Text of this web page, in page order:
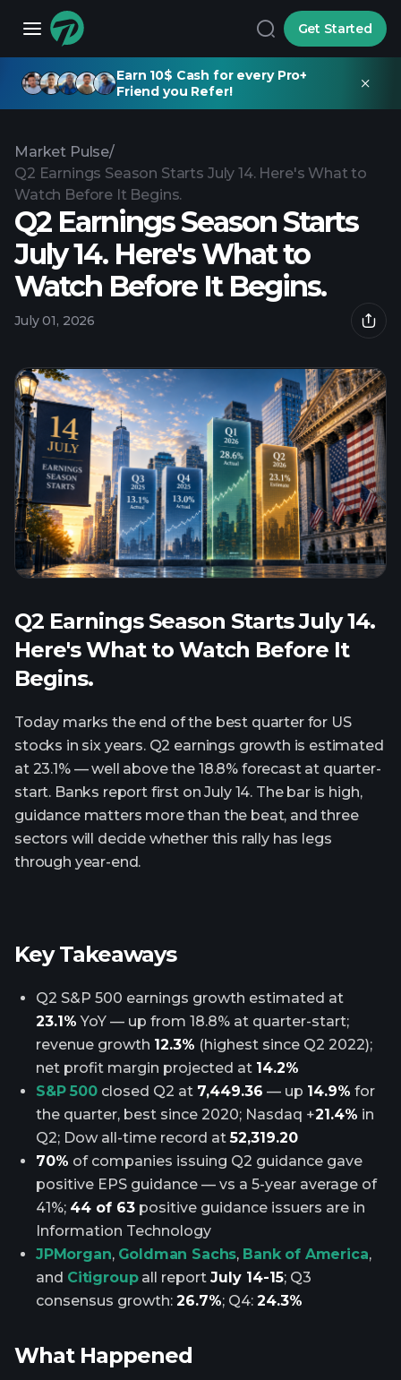
Get Started
Earn 10$ Cash for every Pro+
Friend you Refer!
Market Pulse/
Q2 Earnings Season Starts July 14. Here's What to
Watch Before It Begins.
Q2 Earnings Season Starts
July 14. Here's What to
Watch Before It Begins.
July 01, 2026
Q2 Earnings Season Starts July 14.
Here's What to Watch Before It
Begins.
Today marks the end of the best quarter for US
stocks in six years. Q2 earnings growth is estimated
at 23.1% — well above the 18.8% forecast at quarter-
start. Banks report first on July 14. The bar is high,
guidance matters more than the beat, and three
sectors will decide whether this rally has legs
through year-end.
Key Takeaways
Q2 S&P 500 earnings growth estimated at
23.1% YoY — up from 18.8% at quarter-start;
revenue growth 12.3% (highest since Q2 2022);
net profit margin projected at 14.2%
S&P 500closed Q2 at 7,449.36 — up 14.9% for
the quarter, best since 2020; Nasdaq +21.4% in
Q2; Dow all-time record at52,319.20
70% of companies issuing Q2 guidance gave
positive EPS guidance — vs a 5-year average of
41%; 44 of 63 positive guidance issuers are in
Information Technology
JPMorgan, Goldman Sachs, Bank of America,
and Citigroupall reportJuly 14-15; Q3
consensus growth: 26.7%; Q4: 24.3%
What Happened